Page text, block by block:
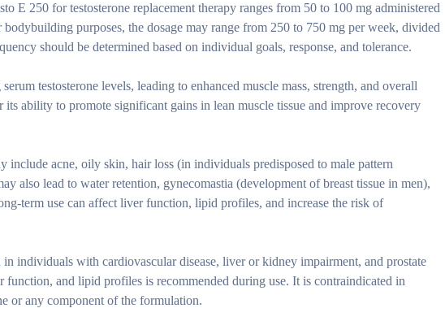
E 250 for testosterone replacement therapy ranges from 50 to 100 mg administered
purposes, the dosage may range from 250 to 750 mg per week, divided
should be determined based on individual goals, response, and tolerance.
testosterone levels, leading to enhanced muscle mass, strength, and overall
ability to promote significant gains in lean muscle tissue and improve recovery
include acne, oily skin, hair loss (in individuals predisposed to male pattern
also lead to water retention, gynecomastia (development of breast tissue in men),
term use can affect liver function, lipid profiles, and increase the risk of
individuals with cardiovascular disease, liver or kidney impairment, and prostate
and lipid profiles is recommended during use. It is contraindicated in
or any component of the formulation.